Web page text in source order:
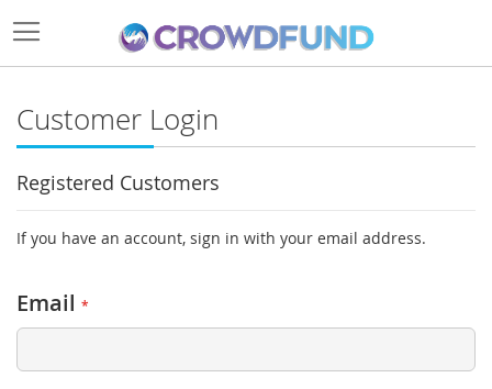
Customer Login
Registered Customers
If you have an account, sign in with your email address.
Email